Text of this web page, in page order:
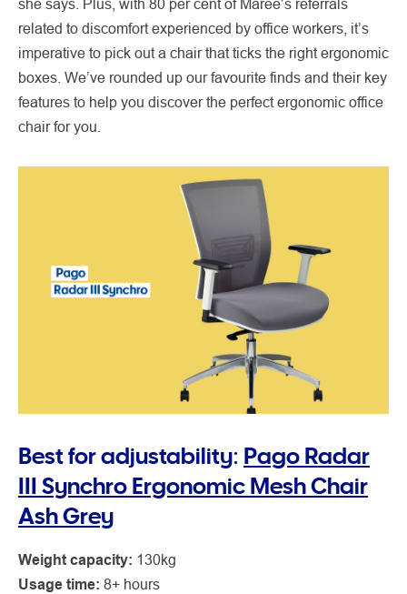
related to discomfort experienced by office workers, it’s
imperative to pick out a chair that ticks the right ergonomic
boxes. We’ve rounded up our favourite finds and their key
features to help you discover the perfect ergonomic office
chair for you.
Best for adjustability: Pago Radar
III Synchro Ergonomic Mesh Chair
Ash Grey
Weight capacity: 130kg
Usage time: 8+ hours